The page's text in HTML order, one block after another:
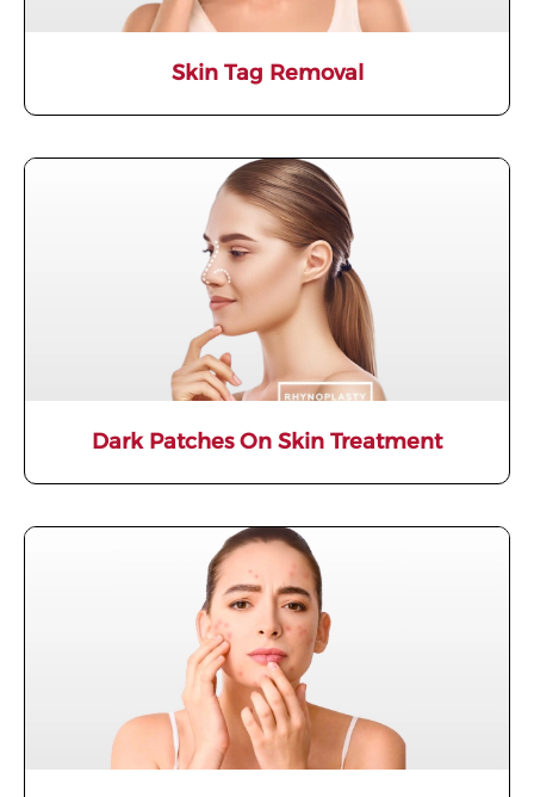
Skin Tag Removal
Dark Patches On Skin Treatment